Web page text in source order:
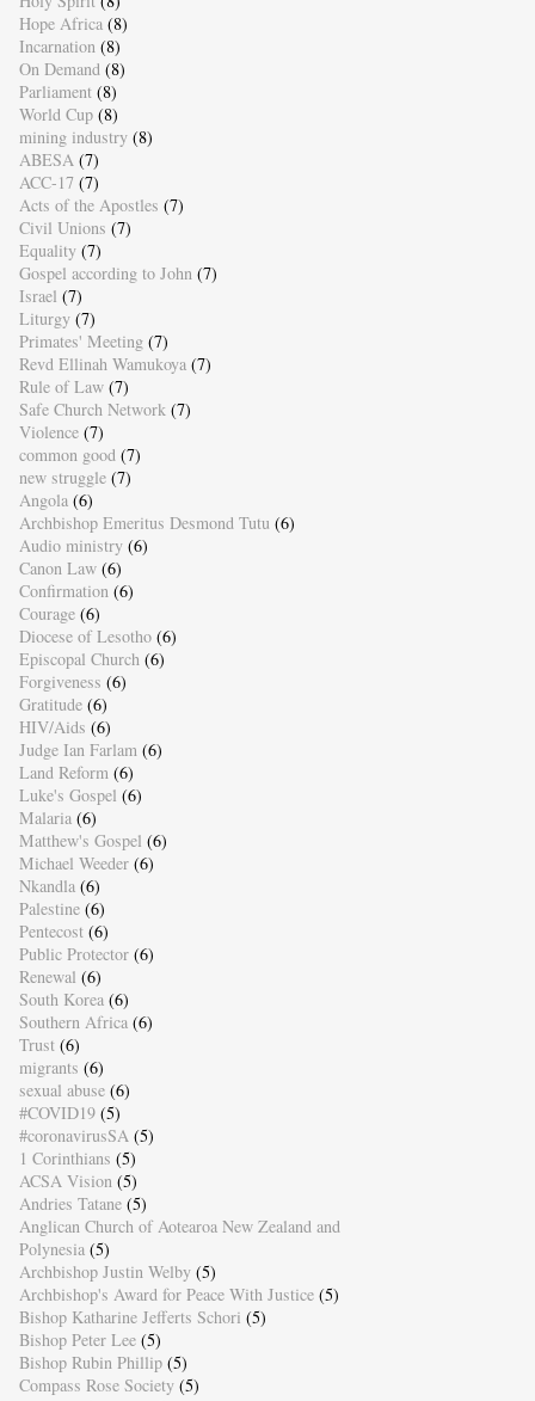
Hope Africa (8)
Incarnation (8)
On Demand (8)
Parliament (8)
World Cup (8)
mining industry (8)
ABESA (7)
ACC-17 (7)
Acts of the Apostles (7)
Civil Unions (7)
Equality (7)
Gospel according to John (7)
Israel (7)
Liturgy (7)
Primates' Meeting (7)
Revd Ellinah Wamukoya (7)
Rule of Law (7)
Safe Church Network (7)
Violence (7)
common good (7)
new struggle (7)
Angola (6)
Archbishop Emeritus Desmond Tutu (6)
Audio ministry (6)
Canon Law (6)
Confirmation (6)
Courage (6)
Diocese of Lesotho (6)
Episcopal Church (6)
Forgiveness (6)
Gratitude (6)
HIV/Aids (6)
Judge Ian Farlam (6)
Land Reform (6)
Luke's Gospel (6)
Malaria (6)
Matthew's Gospel (6)
Michael Weeder (6)
Nkandla (6)
Palestine (6)
Pentecost (6)
Public Protector (6)
Renewal (6)
South Korea (6)
Southern Africa (6)
Trust (6)
migrants (6)
sexual abuse (6)
#COVID19 (5)
#coronavirusSA (5)
1 Corinthians (5)
ACSA Vision (5)
Andries Tatane (5)
Anglican Church of Aotearoa New Zealand and
Polynesia (5)
Archbishop Justin Welby (5)
Archbishop's Award for Peace With Justice (5)
Bishop Katharine Jefferts Schori (5)
Bishop Peter Lee (5)
Bishop Rubin Phillip (5)
Compass Rose Society (5)